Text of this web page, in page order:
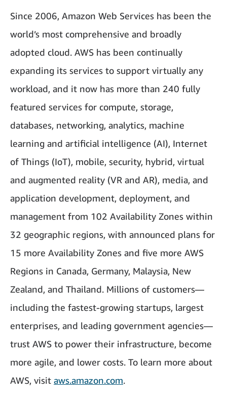
Since 2006, Amazon Web Services has been the
world’s most comprehensive and broadly
adopted cloud. AWS has been continually
expanding its services to support virtually any
workload, and it now has more than 240 fully
featured services for compute, storage,
databases, networking, analytics, machine
learning and artificial intelligence (AI), Internet
of Things (IoT), mobile, security, hybrid, virtual
and augmented reality (VR and AR), media, and
application development, deployment, and
management from 102 Availability Zones within
32 geographic regions, with announced plans for
15 more Availability Zones and five more AWS
Regions in Canada, Germany, Malaysia, New
Zealand, and Thailand. Millions of customers—
including the fastest-growing startups, largest
enterprises, and leading government agencies—
trust AWS to power their infrastructure, become
more agile, and lower costs. To learn more about
AWS, visit aws.amazon.com.